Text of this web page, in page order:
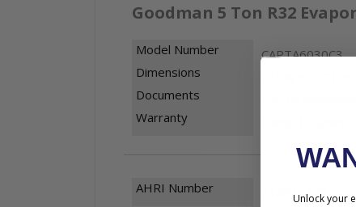
Goodman 5 Ton R32
Model Number
CAPTA6030C3
Dimensions
Documents
Warranty
AHRI Number 216614423
Unlock your